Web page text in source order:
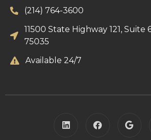
(214) 764-3600
11500 State Highway 121, Suite
75035
Available 24/7